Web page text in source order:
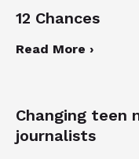
12 Chances
Read More ›
Changing teen
journalists